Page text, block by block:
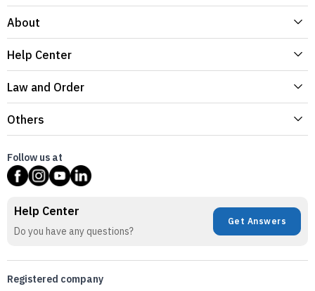
About
Help Center
Law and Order
Others
Follow us at
Help Center
Do you have any questions?
Get Answers
Registered company